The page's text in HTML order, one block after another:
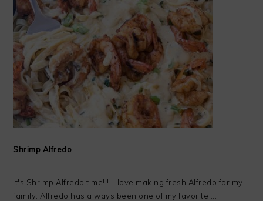
Shrimp Alfredo
It's Shrimp Alfredo time!!!! I love making fresh Alfredo for my
family. Alfredo has always been one of my favorite ...